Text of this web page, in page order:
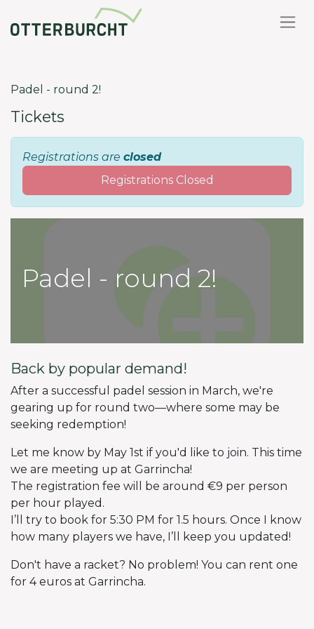
Padel - round 2!
Tickets
Registrations are closed
Registrations Closed
Padel - round 2!
Back by popular demand!
After a successful padel session in March, we're
gearing up for round two—where some may be
seeking redemption!
Let me know by May 1st if you'd like to join. This time
we are meeting up at Garrincha!
The registration fee will be around €9 per person
per hour played.
I’ll try to book for 5:30 PM for 1.5 hours. Once I know
how many players we have, I’ll keep you updated!
Don't have a racket? No problem! You can rent one
for 4 euros at Garrincha.